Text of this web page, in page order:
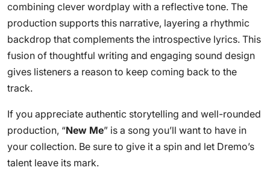
combining clever wordplay with a reflective tone. The
production supports this narrative, layering a rhythmic
backdrop that complements the introspective lyrics. This
fusion of thoughtful writing and engaging sound design
gives listeners a reason to keep coming back to the
track.
If you appreciate authentic storytelling and well-rounded
production, “New Me” is a song you’ll want to have in
your collection. Be sure to give it a spin and let Dremo’s
talent leave its mark.